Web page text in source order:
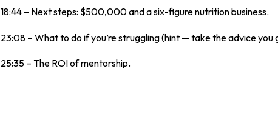
18:44 – Next steps: $500,000 and a six-figure nutrition business.
23:08 – What to do if you’re struggling (hint — take the advice
25:35 – The ROI of mentorship.